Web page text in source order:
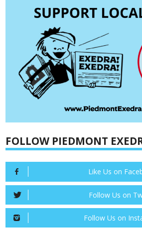
FOLLOW PIEDMONT
Like Us on
Follow Us on
Follow Us on